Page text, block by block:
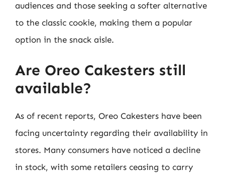
audiences and those seeking a softer alternative
to the classic cookie, making them a popular
option in the snack aisle.
Are Oreo Cakesters still
available?
As of recent reports, Oreo Cakesters have been
facing uncertainty regarding their availability in
stores. Many consumers have noticed a decline
in stock, with some retailers ceasing to carry